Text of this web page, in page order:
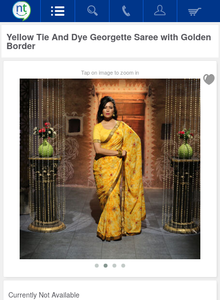
Yellow Tie And Dye Georgette Saree with Golden
Border
Tap on image to zoom in
Currently Not Available